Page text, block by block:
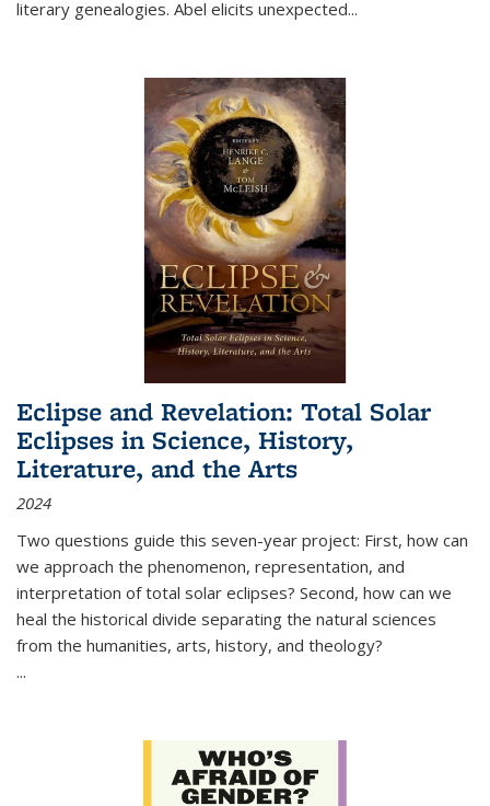
literary genealogies. Abel elicits unexpected...
Eclipse and Revelation: Total Solar
Eclipses in Science, History,
Literature, and the Arts
2024
Two questions guide this seven-year project: First, how can
we approach the phenomenon, representation, and
interpretation of total solar eclipses? Second, how can we
heal the historical divide separating the natural sciences
from the humanities, arts, history, and theology?
...